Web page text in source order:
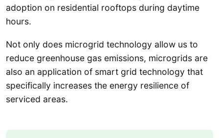
adoption on residential rooftops during daytime
hours.
Not only does microgrid technology allow us to
reduce greenhouse gas emissions, microgrids are
also an application of smart grid technology that
specifically increases the energy resilience of
serviced areas.